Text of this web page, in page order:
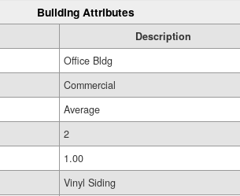
Building Attributes
Description
Office Bldg
Commercial
Average
2
1.00
Vinyl Siding